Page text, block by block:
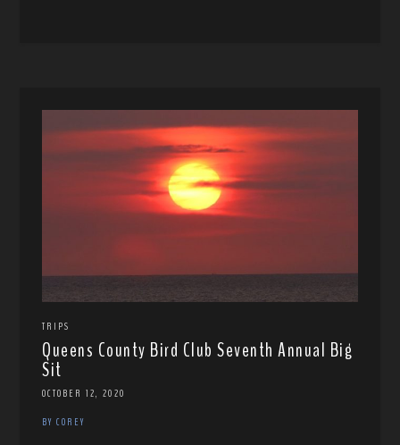
TRIPS
Queens County Bird Club Seventh Annual Big
Sit
OCTOBER 12, 2020
BY COREY